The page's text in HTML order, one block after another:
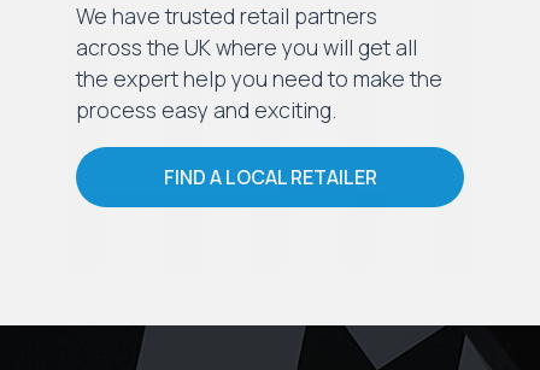
We have trusted retail partners
across the UK where you will get all
the expert help you need to make the
process easy and exciting.
FIND A LOCAL RETAILER